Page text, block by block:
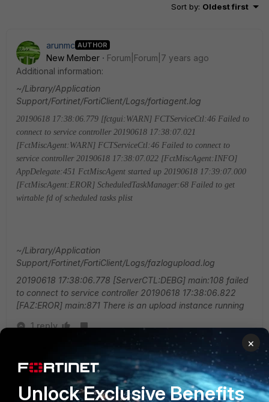
Sort by: Oldest first
arunmc AUTHOR
New Member
Forum|Forum|7 years ago
Additional information:
~/Library/Application
Support/Fortinet/FortiClient/Logs/fortiagent.log
20190618 17:38:06.779 [fctgui:WARN] FCTServiceCtl:46 Failed to
connect to service controller 20190618 17:38:07.021
[FctMiscAgent:WARN] FCTServiceCtl:46 Failed to connect to
service controller 20190618 17:38:07.022 [FctMiscAgent:INFO]
AppDelegate:451 FctMiscAgent started up 20190618 17:39:07.000
[FctMiscAgent:EROR] ScheduledTaskManager:68 Failed to get
wirtable fd of scheduled tasks plist
~/Library/Application
Support/Fortinet/FortiClient/Logs/fazlogupload.log
20190618 17:38:06.778 [ServerCTL:DEBG] main:108 failed
to connect to service controller 20190618 17:38:06.822
[FAZ:EROR] main:871 There is an upload instance running
1 reply
New Member
Forum|Forum|5 years ago
Hi, I have met the same problem, Could you have
solved it ?
×
Unlock Exclusive Benefits